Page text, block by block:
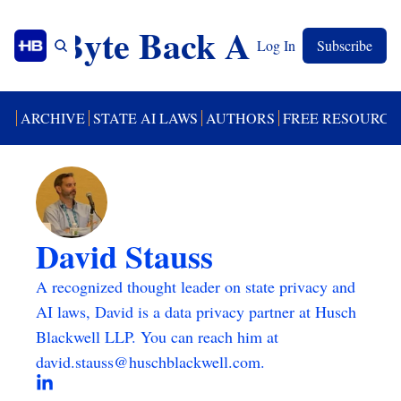
Byte Back AILog In Subscribe
ARCHIVE STATE AI LAWS AUTHORS FREE
David Stauss
A recognized thought leader on state privacy and
AI laws, David is a data privacy partner at Husch
david.stauss@huschblackwell.com.